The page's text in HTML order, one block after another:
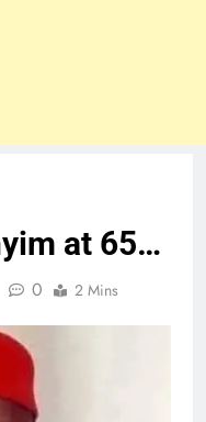
at 65…
0 2 Mins